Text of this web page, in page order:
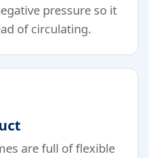
pressure so it
of circulating.
are full of flexible